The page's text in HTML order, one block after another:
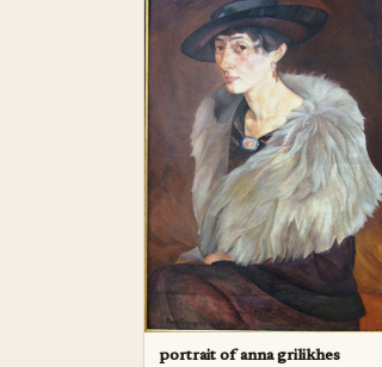
portrait of anna grilikhes